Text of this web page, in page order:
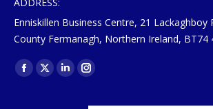
Enniskillen Business Centre, 21 Lackaghboy
County Fermanagh, Northern Ireland, BT74
Find us on:
Facebook
X
LinkedinInstagram